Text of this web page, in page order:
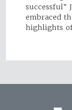
successful"
embraced
highlights